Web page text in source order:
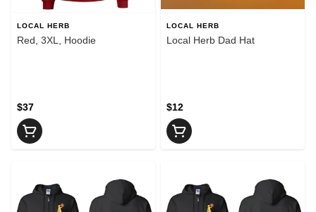
LOCAL HERB
Red, 3XL, Hoodie
$37
LOCAL HERB
Local Herb Dad Hat
$12